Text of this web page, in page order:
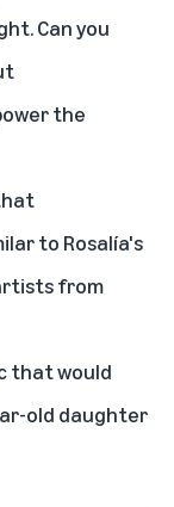
Can you
the
to Rosalía's
from
that would
old daughter